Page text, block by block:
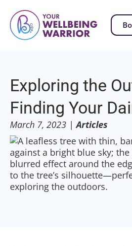
Exploring the
Finding Your
March 7, 2023 | Articles